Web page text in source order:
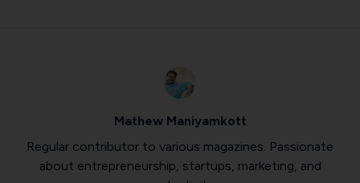
Mathew Maniyamkott
Regular contributor to various magazines. Passionate
about entrepreneurship, startups, marketing, and